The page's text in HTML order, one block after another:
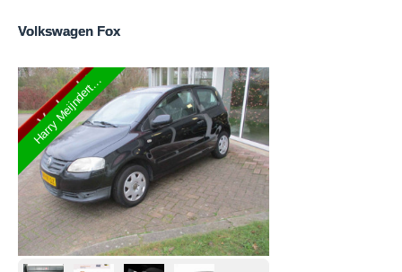
Volkswagen Fox
Harry Meijndert...